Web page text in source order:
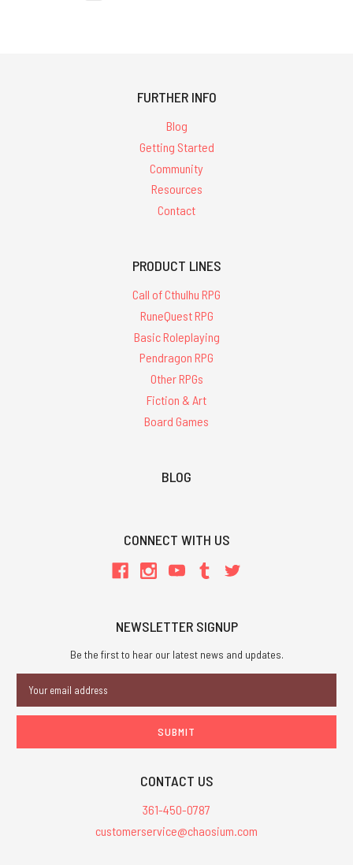
FURTHER INFO
Blog
Getting Started
Community
Resources
Contact
PRODUCT LINES
Call of Cthulhu RPG
RuneQuest RPG
Basic Roleplaying
Pendragon RPG
Other RPGs
Fiction & Art
Board Games
BLOG
CONNECT WITH US
NEWSLETTER SIGNUP
Be the first to hear our latest news and updates.
Address
CONTACT US
361-450-0787
customerservice@chaosium.com